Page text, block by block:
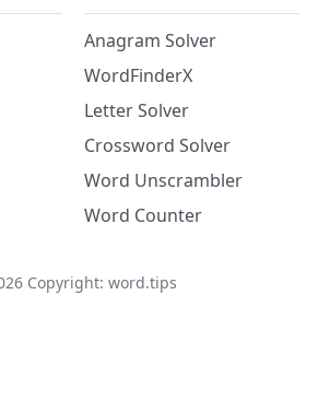
Anagram Solver
WordFinderX
Letter Solver
Crossword Solver
Word Unscrambler
Word Counter
Copyright: word.tips